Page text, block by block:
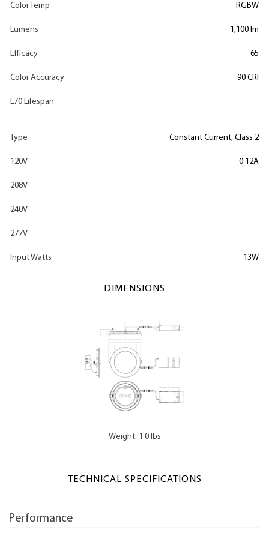
Color Temp RGBW
Lumens 1,100 lm
Efficacy 65
Color Accuracy 90 CRI
L70 Lifespan
Type Constant Current, Class 2
120V 0.12A
208V
240V
277V
Input Watts 13W
DIMENSIONS
Weight: 1.0 lbs
TECHNICAL SPECIFICATIONS
Performance